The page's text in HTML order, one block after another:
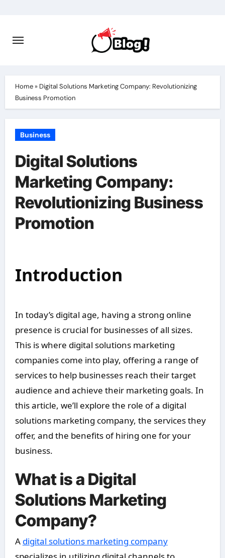
content
Home» Digital Solutions Marketing Company: Revolutionizing
Business Promotion
Business
Digital Solutions
Marketing Company:
Revolutionizing Business
Promotion
Introduction
In today’s digital age, having a strong online
presence is crucial for businesses of all sizes.
This is where digital solutions marketing
companies come into play, offering a range of
services to help businesses reach their target
audience and achieve their marketing goals. In
this article, we’ll explore the role of a digital
solutions marketing company, the services they
offer, and the benefits of hiring one for your
business.
What is a Digital
Solutions Marketing
Company?
A digital solutions marketing company